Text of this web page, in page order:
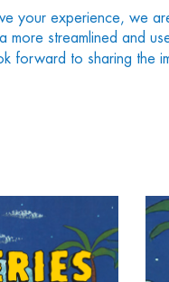
your experience, we
streamlined and
forward to sharing the